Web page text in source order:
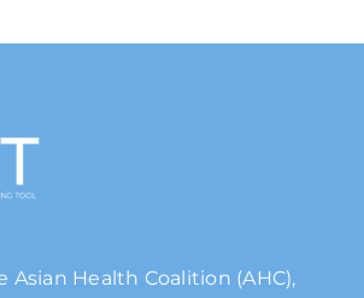
Asian Health Coalition (AHC),